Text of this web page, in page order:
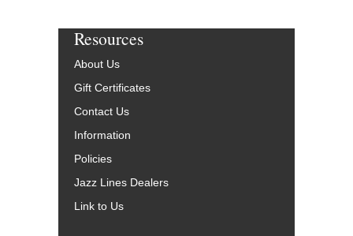
Resources
About Us
Gift Certificates
Contact Us
Information
Policies
Jazz Lines Dealers
Link to Us